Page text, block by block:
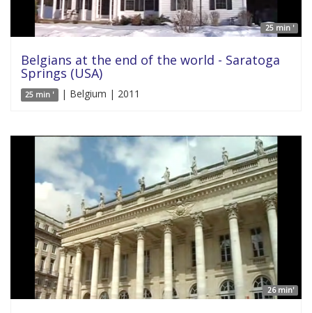
25 min '
Belgians at the end of the world - Saratoga
Springs (USA)
25 min ' | Belgium | 2011
26 min'